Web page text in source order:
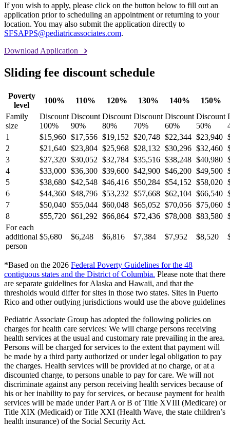
If you wish to apply, please click on the button below to fill out an
application prior to scheduling an appointment or returning to your
location. You may also submit the application directly to
SFSAPPS@pediatricassociates.com.
Download Application
Sliding fee discount schedule
Poverty
level
100% 110% 120% 130% 140%
150%
Family
size
Discount
100%
Discount
90%
Discount
80%
Discount
70%
Discount
60%
Discount
50%
1
$15,960 $17,556 $19,152 $20,748 $22,344 $23,940
2
$21,640 $23,804 $25,968 $28,132 $30,296 $32,460
3
$27,320 $30,052 $32,784 $35,516 $38,248 $40,980
4
$33,000 $36,300 $39,600 $42,900 $46,200 $49,500
5
$38,680 $42,548 $46,416 $50,284 $54,152 $58,020
6
$44,360 $48,796 $53,232 $57,668 $62,104 $66,540
7
$50,040 $55,044 $60,048 $65,052 $70,056 $75,060
8
$55,720 $61,292 $66,864 $72,436 $78,008 $83,580
For each
additional
person
$5,680 $6,248 $6,816 $7,384 $7,952 $8,520
*Based on the 2026 Federal Poverty Guidelines for the 48
contiguous states and the District of Columbia. Please note that there
are separate guidelines for Alaska and Hawaii, and that the
thresholds would differ for sites in those two states. Sites in Puerto
Rico and other outlying jurisdictions would use the above guidelines
Pediatric Associate Group has adopted the following policies on
charges for health care services: We will charge persons receiving
health services at the usual and customary rate prevailing in the area.
Persons will be charged for services to the extent that payment will
be made by a third party authorized or under legal obligation to pay
the charges. Health services will be provided at no charge, or at a
discounted charge, to persons unable to pay for care. We will not
discriminate against any person receiving health services because of
his or her inability to pay for services, or because payment for health
services will be made under Part A or B of Title XVIII (Medicare) or
Title XIX (Medicaid) or Title XXI (Health Wave, the state children’s
health insurance) of the Social Security Act.